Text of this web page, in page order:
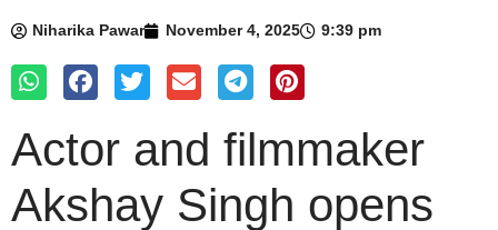
Niharika Pawar November 4, 2025 9:39 pm
Actor and filmmaker
Akshay Singh opens